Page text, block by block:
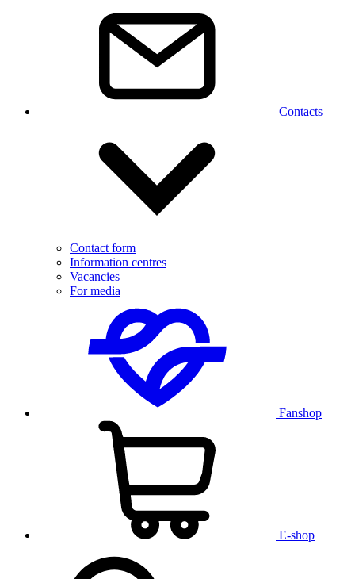
Contacts
Contact form
Information centres
Vacancies
For media
Fanshop
E-shop